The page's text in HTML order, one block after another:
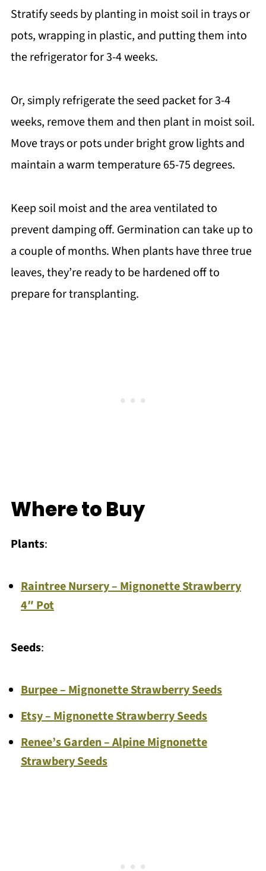
Stratify seeds by planting in moist soil in trays or
pots, wrapping in plastic, and putting them into
the refrigerator for 3-4 weeks.
Or, simply refrigerate the seed packet for 3-4
weeks, remove them and then plant in moist soil.
Move trays or pots under bright grow lights and
maintain a warm temperature 65-75 degrees.
Keep soil moist and the area ventilated to
prevent damping off. Germination can take up to
a couple of months. When plants have three true
leaves, they’re ready to be hardened off to
prepare for transplanting.
Where to Buy
Plants:
Raintree Nursery – Mignonette Strawberry
4″ Pot
Seeds:
Burpee – Mignonette Strawberry Seeds
Etsy – Mignonette Strawberry Seeds
Renee’s Garden – Alpine Mignonette
Strawbery Seeds